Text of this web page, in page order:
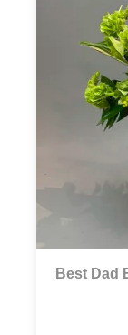
Best Dad Ever Tumbler by Rathbone's Flair